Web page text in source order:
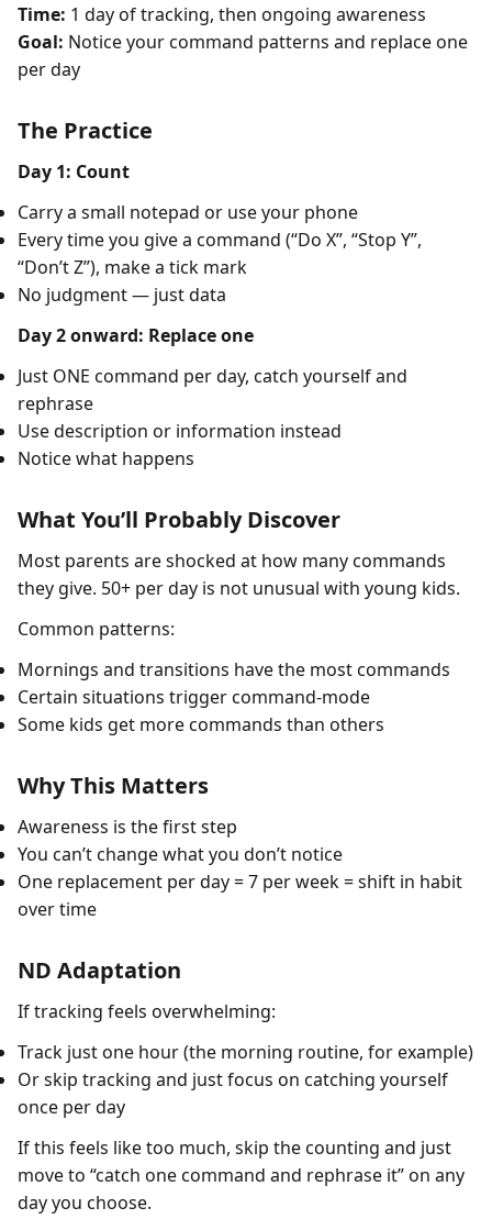
Time: 1 day of tracking, then ongoing awareness
Goal: Notice your command patterns and replace one
per day
The Practice
Day 1: Count
Carry a small notepad or use your phone
Every time you give a command (“Do X”, “Stop Y”,
“Don’t Z”), make a tick mark
No judgment — just data
Day 2 onward: Replace one
Just ONE command per day, catch yourself and
rephrase
Use description or information instead
Notice what happens
What You’ll Probably Discover
Most parents are shocked at how many commands
they give. 50+ per day is not unusual with young kids.
Common patterns:
Mornings and transitions have the most commands
Certain situations trigger command-mode
Some kids get more commands than others
Why This Matters
Awareness is the first step
You can’t change what you don’t notice
One replacement per day = 7 per week = shift in habit
over time
ND Adaptation
If tracking feels overwhelming:
Track just one hour (the morning routine, for example)
Or skip tracking and just focus on catching yourself
once per day
If this feels like too much, skip the counting and just
move to “catch one command and rephrase it” on any
day you choose.